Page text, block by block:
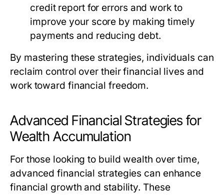
credit report for errors and work to
improve your score by making timely
payments and reducing debt.
By mastering these strategies, individuals can
reclaim control over their financial lives and
work toward financial freedom.
Advanced Financial Strategies for
Wealth Accumulation
For those looking to build wealth over time,
advanced financial strategies can enhance
financial growth and stability. These